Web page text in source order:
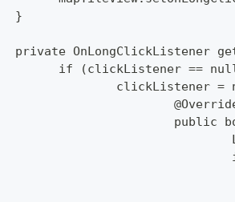
  }
private OnLongClickListener
if (clickListener ==
clickListener